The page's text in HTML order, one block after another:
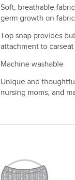
Soft, breathable
germ growth on
Top snap provides
attachment to carseat
Machine washable
Unique and
nursing moms, and